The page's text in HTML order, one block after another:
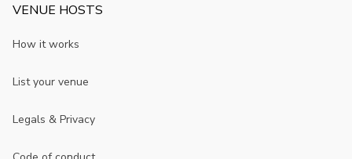
VENUE HOSTS
How it works
List your venue
Legals & Privacy